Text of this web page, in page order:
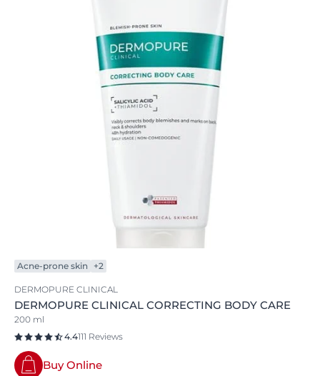
Acne-prone skin +2
DERMOPURE CLINICAL
DERMOPURE CLINICAL CORRECTING BODY CARE
200 ml
4.4111 Reviews
Buy Online